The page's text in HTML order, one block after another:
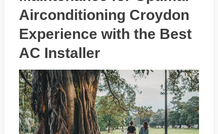
Airconditioning Croydon
Experience with the Best
AC Installer